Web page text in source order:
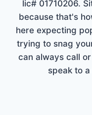
lic# 01710206.
because that's
here expecting
trying to snag
can always call
speak to